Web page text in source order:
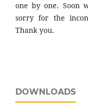
one by one. Soon
sorry for the
Thank you.
DOWNLOADS